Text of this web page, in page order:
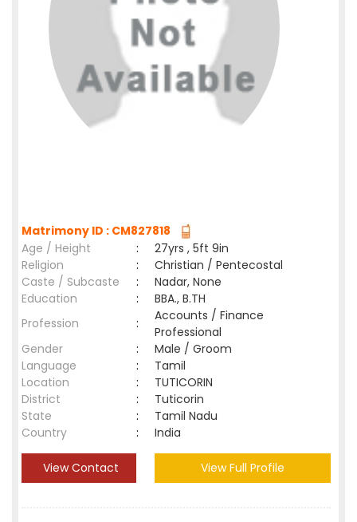
Matrimony ID : CM827818
Age / Height
:
27yrs , 5ft 9in
Religion
:
Christian / Pentecostal
Caste / Subcaste
:
Nadar, None
Education
:
BBA., B.TH
Profession
:
Accounts / Finance
Professional
Gender
:
Male / Groom
Language
:
Tamil
Location
:
TUTICORIN
District
:
Tuticorin
State
:
Tamil Nadu
Country
: India
View Contact View Full Profile